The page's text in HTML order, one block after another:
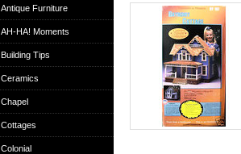
Antique Furniture
AH-HA! Moments
Building Tips
Ceramics
Chapel
Cottages
Colonial